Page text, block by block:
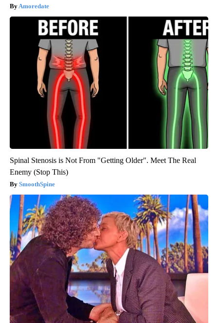
Amoredate
Spinal Stenosis is Not From "Getting Older". Meet The Real
Enemy (Stop This)
SmoothSpine